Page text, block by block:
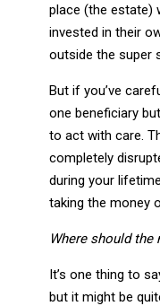
place (the estate)
invested in their
outside the super
But if you’ve
one beneficiary
to act with care.
completely
during your
taking the money
Where should
It’s one thing to
but it might be